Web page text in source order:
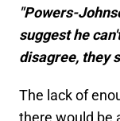
"Powers-
suggest he
disagree, they
The lack of